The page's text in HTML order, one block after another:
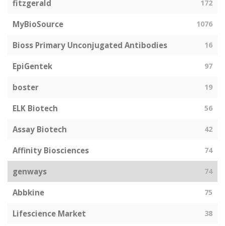
fitzgerald 172
MyBioSource 1076
Bioss Primary Unconjugated Antibodies 16
EpiGentek 97
boster 19
ELK Biotech 56
Assay Biotech 42
Affinity Biosciences 74
genways 74
Abbkine 75
Lifescience Market 38